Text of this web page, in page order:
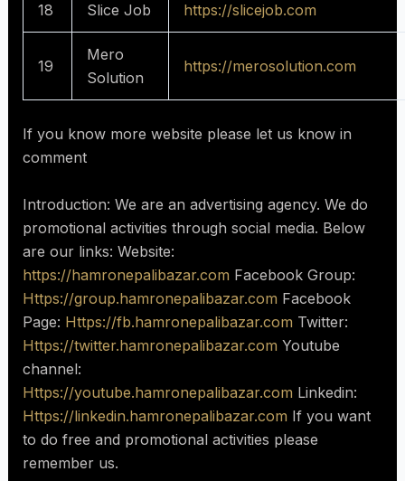
18 Slice Job https://slicejob.com
19
Mero
Solution
https://merosolution.com
If you know more website please let us know in
comment
Introduction: We are an advertising agency. We do
promotional activities through social media. Below
are our links: Website:
https://hamronepalibazar.com Facebook Group:
Https://group.hamronepalibazar.com Facebook
Page: Https://fb.hamronepalibazar.com Twitter:
Https://twitter.hamronepalibazar.com Youtube
channel:
Https://youtube.hamronepalibazar.com Linkedin:
Https://linkedin.hamronepalibazar.com If you want
to do free and promotional activities please
remember us.